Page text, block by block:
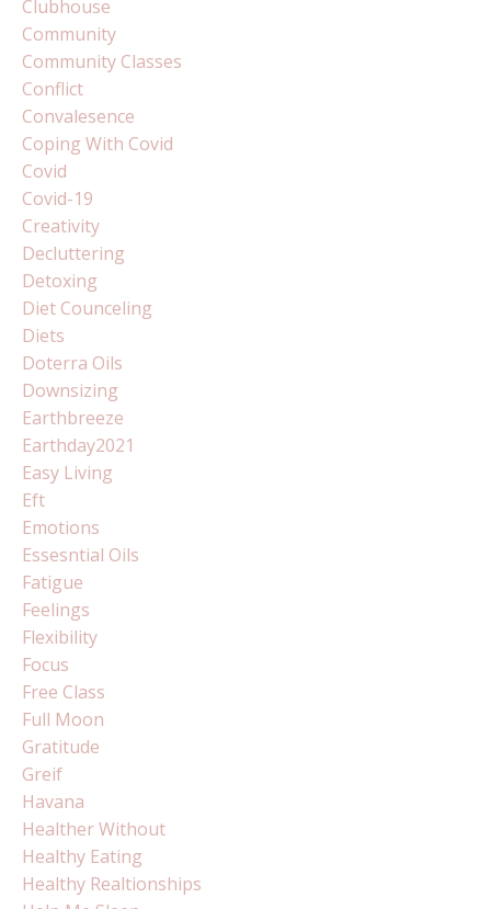
Clubhouse
Community
Community Classes
Conflict
Convalesence
Coping With Covid
Covid
Covid-19
Creativity
Decluttering
Detoxing
Diet Counceling
Diets
Doterra Oils
Downsizing
Earthbreeze
Earthday2021
Easy Living
Eft
Emotions
Essesntial Oils
Fatigue
Feelings
Flexibility
Focus
Free Class
Full Moon
Gratitude
Greif
Havana
Healther Without
Healthy Eating
Healthy Realtionships